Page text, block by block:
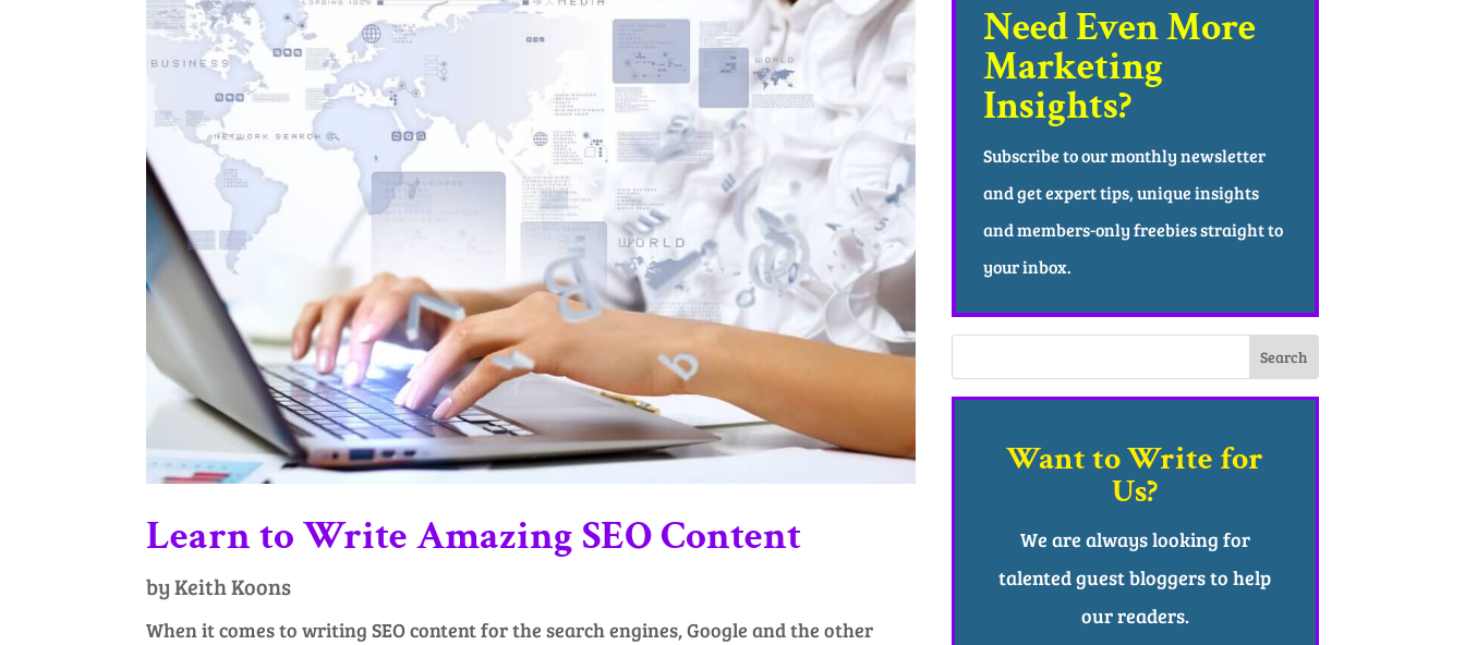
Learn to Write Amazing SEO Content
byKeith Koons
When it comes to writing SEO content for the search engines, Google and the other
Need Even More
Marketing
Insights?
Subscribe to our monthly newsletter
and get expert tips, unique insights
and members-only freebies straight to
your inbox.
Want to Write for
Us?
We are always looking for
talented guest bloggers to help
our readers.